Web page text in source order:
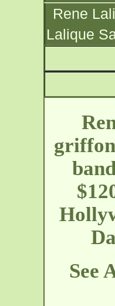
Rene
Lalique
See